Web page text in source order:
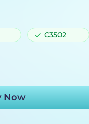
C3502
Now